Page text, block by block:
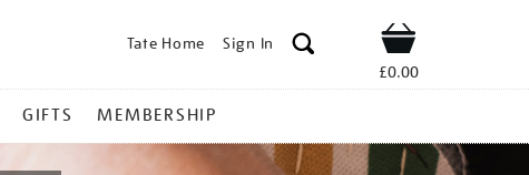
Tate Home Sign In Shop
£0.00
GIFTS MEMBERSHIP